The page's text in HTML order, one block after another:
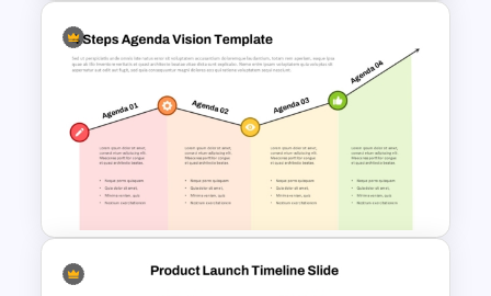
How Now Wow Matrix in
PowerPoint and Google Slides